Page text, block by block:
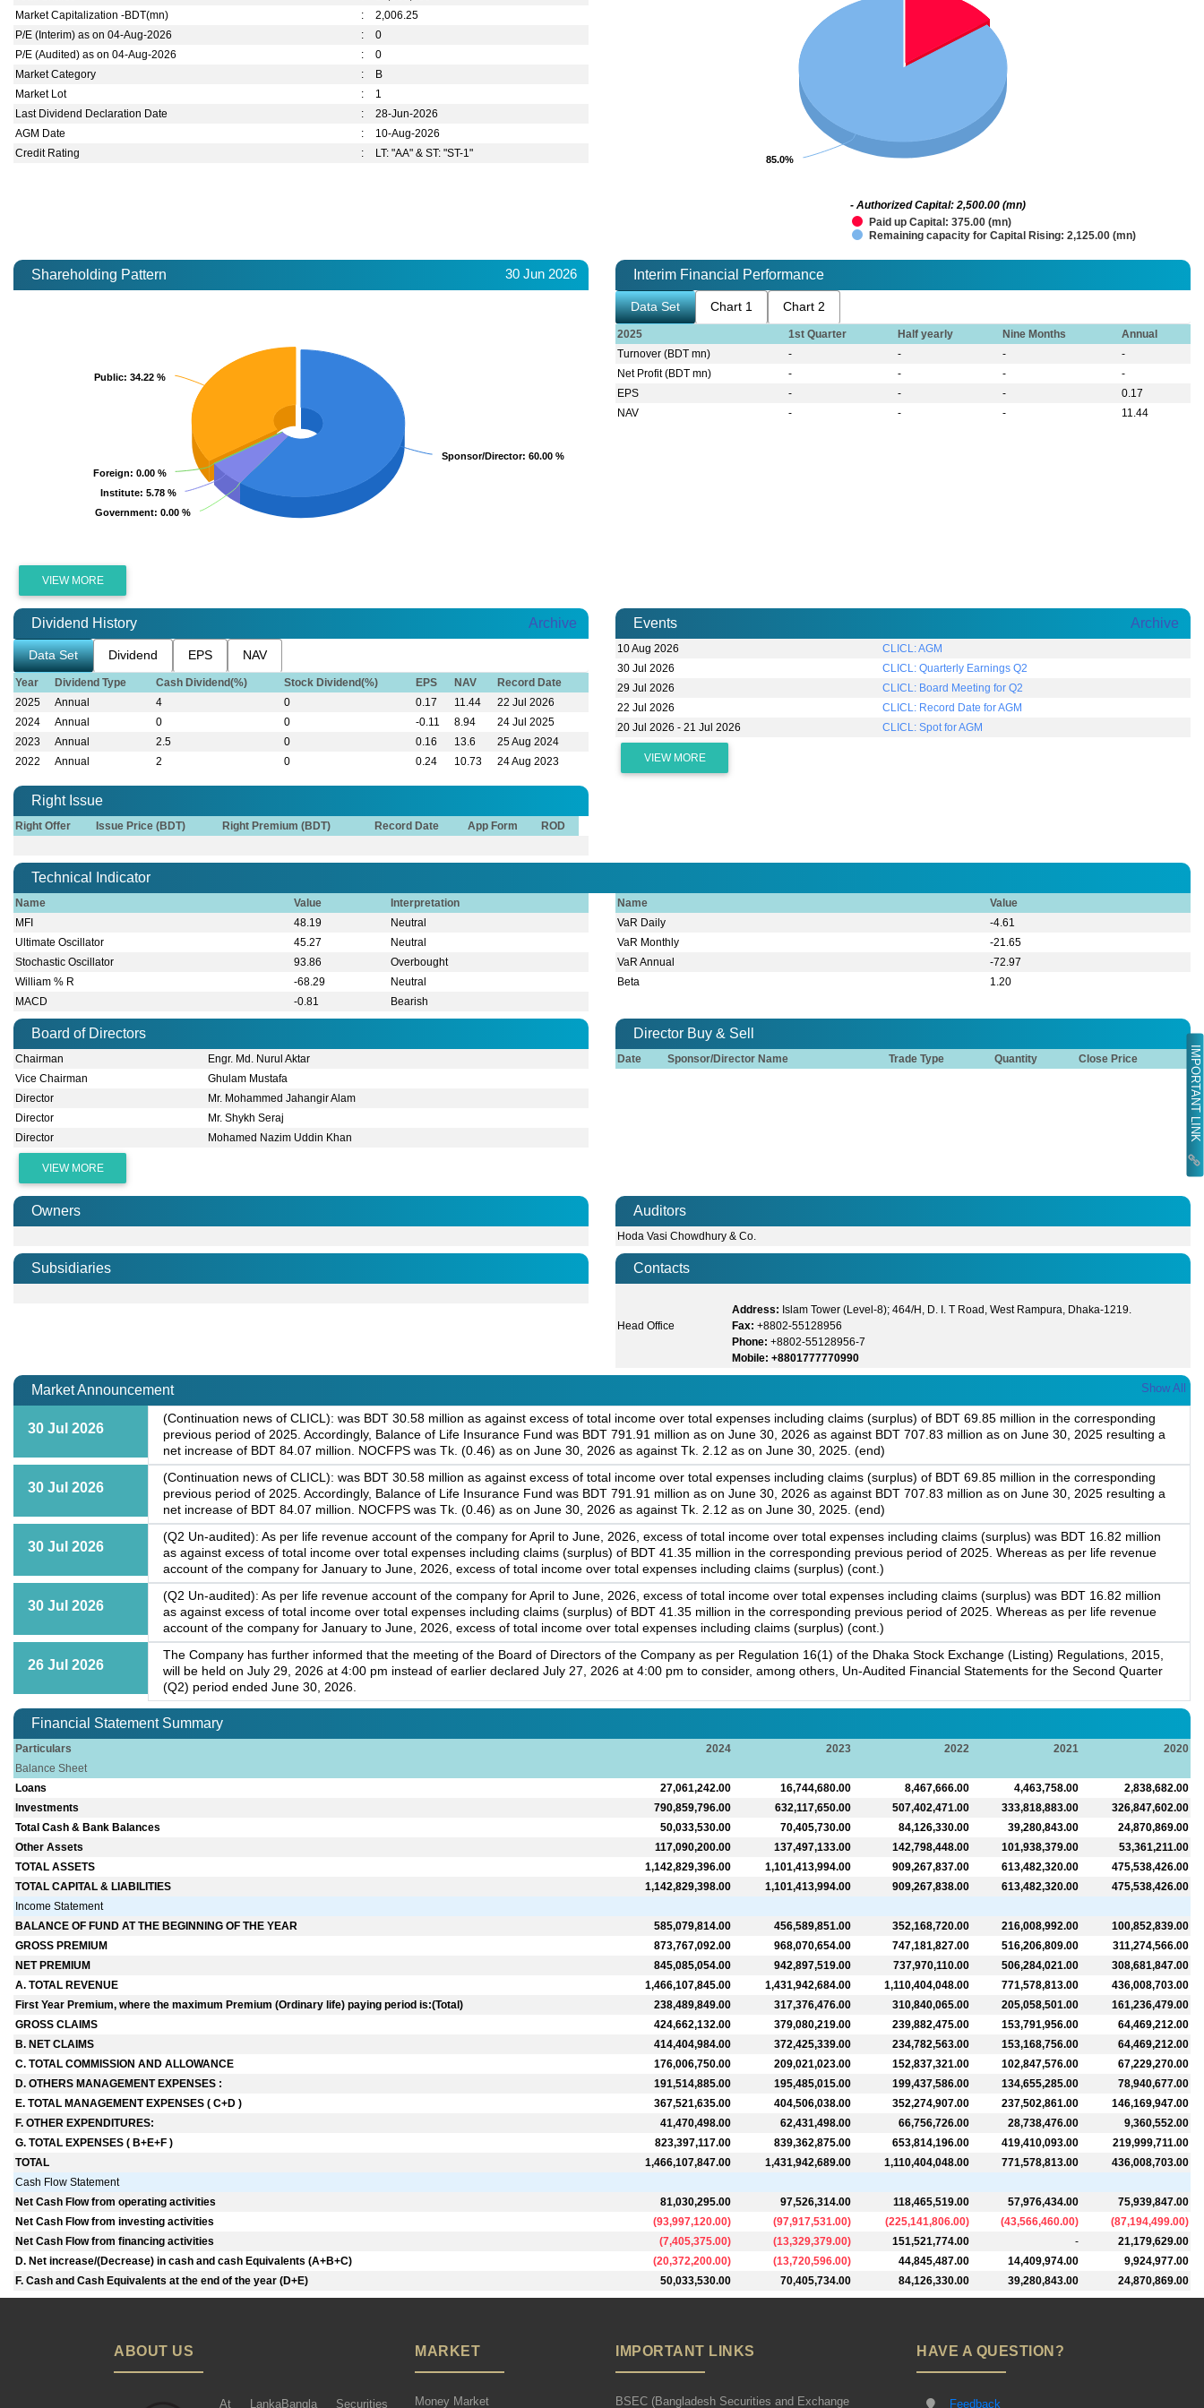
IMPORTANT LINK
Market Capitalization -BDT(mn)
:
2,006.25
P/E (Interim) as on 04-Aug-2026
:
0
P/E (Audited) as on 04-Aug-2026
:
0
Market Category
:
B
Market Lot
:
1
Last Dividend Declaration Date
:
28-Jun-2026
AGM Date
:
10-Aug-2026
Credit Rating
: LT: "AA" & ST: "ST-1" 85.0%
85.0%
Paid up Capital: 375.00 (mn)
Remaining capacity for Capital Rising: 2,125.00 (mn)
- Authorized Capital: 2,500.00 (mn)
Shareholding Pattern 30 Jun 2026
Sponsor/Director: 60.00 %
Sponsor/Director: 60.00 %
Government: 0.00 %
Government: 0.00 %
Institute: 5.78 %
Institute: 5.78 %
Foreign: 0.00 %
Foreign: 0.00 %
Public: 34.22 %
Public: 34.22 %
VIEW MORE
Interim Financial Performance
Data Set Chart 1 Chart 2
2025 1st Quarter Half yearly Nine Months
Annual
Turnover (BDT mn)
- - -
-
Net Profit (BDT mn)
- - -
-
EPS
- - -
0.17
NAV
- - - 11.44
Dividend History Archive
Data Set Dividend EPS NAV
Year Dividend Type Cash Dividend(%) Stock Dividend(%) EPS NAV
Record Date
2025
Annual 4 0 0.17 11.44
22 Jul 2026
2024
Annual 0 0 -0.11 8.94
24 Jul 2025
2023
Annual 2.5 0 0.16 13.6
25 Aug 2024
2022
Annual 2 0 0.24 10.73 24 Aug 2023
Events Archive
10 Aug 2026
CLICL: AGM
30 Jul 2026
CLICL: Quarterly Earnings Q2
29 Jul 2026
CLICL: Board Meeting for Q2
22 Jul 2026
CLICL: Record Date for AGM
20 Jul 2026 - 21 Jul 2026
CLICL: Spot for AGM
VIEW MORE
Right Issue
Right Offer Issue Price (BDT) Right Premium (BDT) Record Date App Form ROD
Technical Indicator
Name Value
Interpretation
MFI
48.19
Neutral
Ultimate Oscillator
45.27
Neutral
Stochastic Oscillator
93.86
Overbought
William % R
-68.29
Neutral
MACD
-0.81 Bearish
Name
Value
VaR Daily
-4.61
VaR Monthly
-21.65
VaR Annual
-72.97
Beta
1.20
Board of Directors
Chairman
Engr. Md. Nurul Aktar
Vice Chairman
Ghulam Mustafa
Director
Mr. Mohammed Jahangir Alam
Director
Mr. Shykh Seraj
Director
Mohamed Nazim Uddin Khan
VIEW MORE
Director Buy & Sell
Date Sponsor/Director Name Trade Type Quantity Close Price
Owners Auditors
Hoda Vasi Chowdhury & Co.
Subsidiaries Contacts
Head Office
Address: Islam Tower (Level-8); 464/H, D. I. T Road, West Rampura, Dhaka-1219.
Fax: +8802-55128956
Phone: +8802-55128956-7
Mobile: +8801777770990
Market Announcement Show All
30 Jul 2026
(Continuation news of CLICL): was BDT 30.58 million as against excess of total income over total expenses including claims (surplus) of BDT 69.85 million in the corresponding
previous period of 2025. Accordingly, Balance of Life Insurance Fund was BDT 791.91 million as on June 30, 2026 as against BDT 707.83 million as on June 30, 2025 resulting a
net increase of BDT 84.07 million. NOCFPS was Tk. (0.46) as on June 30, 2026 as against Tk. 2.12 as on June 30, 2025. (end)
30 Jul 2026
(Continuation news of CLICL): was BDT 30.58 million as against excess of total income over total expenses including claims (surplus) of BDT 69.85 million in the corresponding
previous period of 2025. Accordingly, Balance of Life Insurance Fund was BDT 791.91 million as on June 30, 2026 as against BDT 707.83 million as on June 30, 2025 resulting a
net increase of BDT 84.07 million. NOCFPS was Tk. (0.46) as on June 30, 2026 as against Tk. 2.12 as on June 30, 2025. (end)
30 Jul 2026
(Q2 Un-audited): As per life revenue account of the company for April to June, 2026, excess of total income over total expenses including claims (surplus) was BDT 16.82 million
as against excess of total income over total expenses including claims (surplus) of BDT 41.35 million in the corresponding previous period of 2025. Whereas as per life revenue
account of the company for January to June, 2026, excess of total income over total expenses including claims (surplus) (cont.)
30 Jul 2026
(Q2 Un-audited): As per life revenue account of the company for April to June, 2026, excess of total income over total expenses including claims (surplus) was BDT 16.82 million
as against excess of total income over total expenses including claims (surplus) of BDT 41.35 million in the corresponding previous period of 2025. Whereas as per life revenue
account of the company for January to June, 2026, excess of total income over total expenses including claims (surplus) (cont.)
26 Jul 2026
The Company has further informed that the meeting of the Board of Directors of the Company as per Regulation 16(1) of the Dhaka Stock Exchange (Listing) Regulations, 2015,
will be held on July 29, 2026 at 4:00 pm instead of earlier declared July 27, 2026 at 4:00 pm to consider, among others, Un-Audited Financial Statements for the Second Quarter
(Q2) period ended June 30, 2026.
Financial Statement Summary
Particulars 2024 2023 2022 2021
2020
Balance Sheet
Loans
27,061,242.00 16,744,680.00 8,467,666.00 4,463,758.00
2,838,682.00
Investments
790,859,796.00 632,117,650.00 507,402,471.00 333,818,883.00
326,847,602.00
Total Cash & Bank Balances
50,033,530.00 70,405,730.00 84,126,330.00 39,280,843.00
24,870,869.00
Other Assets
117,090,200.00 137,497,133.00 142,798,448.00 101,938,379.00
53,361,211.00
TOTAL ASSETS
1,142,829,396.00 1,101,413,994.00 909,267,837.00 613,482,320.00
475,538,426.00
TOTAL CAPITAL & LIABILITIES
1,142,829,398.00 1,101,413,994.00 909,267,838.00 613,482,320.00
475,538,426.00
Income Statement
BALANCE OF FUND AT THE BEGINNING OF THE YEAR
585,079,814.00 456,589,851.00 352,168,720.00 216,008,992.00
100,852,839.00
GROSS PREMIUM
873,767,092.00 968,070,654.00 747,181,827.00 516,206,809.00
311,274,566.00
NET PREMIUM
845,085,054.00 942,897,519.00 737,970,110.00 506,284,021.00
308,681,847.00
A. TOTAL REVENUE
1,466,107,845.00 1,431,942,684.00 1,110,404,048.00 771,578,813.00
436,008,703.00
First Year Premium, where the maximum Premium (Ordinary life) paying period is:(Total)
238,489,849.00 317,376,476.00 310,840,065.00 205,058,501.00
161,236,479.00
GROSS CLAIMS
424,662,132.00 379,080,219.00 239,882,475.00 153,791,956.00
64,469,212.00
B. NET CLAIMS
414,404,984.00 372,425,339.00 234,782,563.00 153,168,756.00
64,469,212.00
C. TOTAL COMMISSION AND ALLOWANCE
176,006,750.00 209,021,023.00 152,837,321.00 102,847,576.00
67,229,270.00
D. OTHERS MANAGEMENT EXPENSES :
191,514,885.00 195,485,015.00 199,437,586.00 134,655,285.00
78,940,677.00
E. TOTAL MANAGEMENT EXPENSES ( C+D )
367,521,635.00 404,506,038.00 352,274,907.00 237,502,861.00
146,169,947.00
F. OTHER EXPENDITURES:
41,470,498.00 62,431,498.00 66,756,726.00 28,738,476.00
9,360,552.00
G. TOTAL EXPENSES ( B+E+F )
823,397,117.00 839,362,875.00 653,814,196.00 419,410,093.00
219,999,711.00
TOTAL
1,466,107,847.00 1,431,942,689.00 1,110,404,048.00 771,578,813.00
436,008,703.00
Cash Flow Statement
Net Cash Flow from operating activities
81,030,295.00 97,526,314.00 118,465,519.00 57,976,434.00
75,939,847.00
Net Cash Flow from investing activities
(93,997,120.00) (97,917,531.00) (225,141,806.00) (43,566,460.00) (87,194,499.00)
Net Cash Flow from financing activities
(7,405,375.00) (13,329,379.00) 151,521,774.00 -
21,179,629.00
D. Net increase/(Decrease) in cash and cash Equivalents (A+B+C)
(20,372,200.00) (13,720,596.00) 44,845,487.00 14,409,974.00
9,924,977.00
F. Cash and Cash Equivalents at the end of the year (D+E)
50,033,530.00 70,405,734.00 84,126,330.00 39,280,843.00 24,870,869.00
ABOUT US
At LankaBangla Securities
MARKET
Money Market
IMPORTANT LINKS
BSEC (Bangladesh Securities and Exchange
HAVE A QUESTION?
Feedback